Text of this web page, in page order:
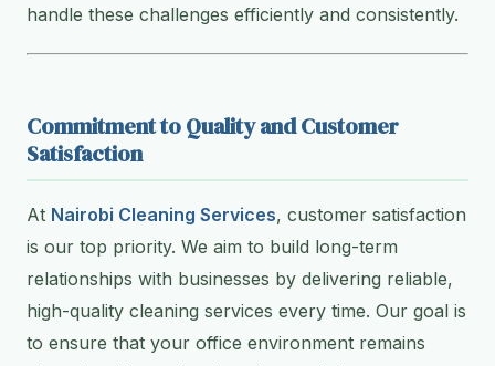
handle these challenges efficiently and consistently.
Commitment to Quality and Customer
Satisfaction
At Nairobi Cleaning Services, customer satisfaction
is our top priority. We aim to build long-term
relationships with businesses by delivering reliable,
high-quality cleaning services every time. Our goal is
to ensure that your office environment remains